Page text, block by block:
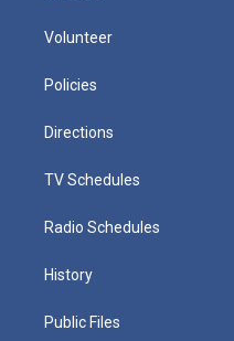
Volunteer
Policies
Directions
TV Schedules
Radio Schedules
History
Public Files